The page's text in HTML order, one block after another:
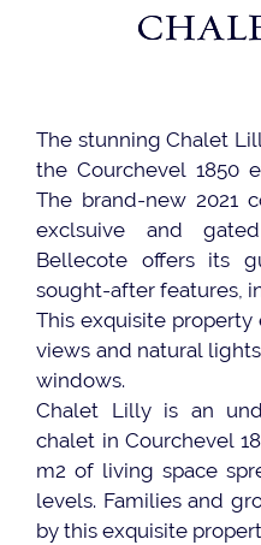
The stunning Chalet
the Courchevel 1850
The brand-new 2021
exclsuive and
Bellecote offers its
sought-after features,
This exquisite
views and natural
windows.
Chalet Lilly is an
chalet in Courchevel
m2 of living space
levels. Families and
by this exquisite